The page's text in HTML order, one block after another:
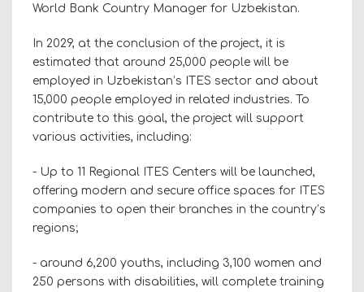
World Bank Country Manager for Uzbekistan.
In 2029, at the conclusion of the project, it is
estimated that around 25,000 people will be
employed in Uzbekistan’s ITES sector and about
15,000 people employed in related industries. To
contribute to this goal, the project will support
various activities, including:
- Up to 11 Regional ITES Centers will be launched,
offering modern and secure office spaces for ITES
companies to open their branches in the country’s
regions;
- around 6,200 youths, including 3,100 women and
250 persons with disabilities, will complete training